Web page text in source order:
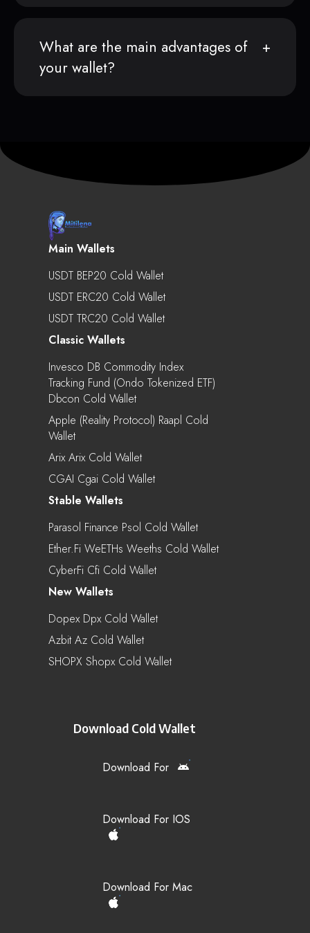
What are the main advantages of
your wallet?
Main Wallets
USDT BEP20 Cold Wallet
USDT ERC20 Cold Wallet
USDT TRC20 Cold Wallet
Classic Wallets
Invesco DB Commodity Index
Tracking Fund (Ondo Tokenized ETF)
Dbcon Cold Wallet
Apple (Reality Protocol) Raapl Cold
Wallet
Arix Arix Cold Wallet
CGAI Cgai Cold Wallet
Stable Wallets
Parasol Finance Psol Cold Wallet
Ether.fi WeETHs Weeths Cold Wallet
CyberFi Cfi Cold Wallet
New Wallets
Dopex Dpx Cold Wallet
Azbit Az Cold Wallet
SHOPX Shopx Cold Wallet
Download Cold Wallet
Download For
Download For IOS
Download For Mac